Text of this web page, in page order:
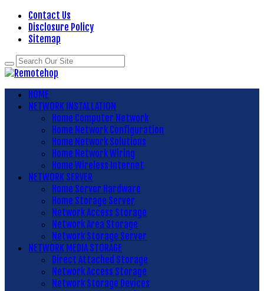
Contact Us
Disclosure Policy
Sitemap
HOME
NETWORK INSTALLATION
Home Computer Network
Home Network Configuration
Home Network Solutions
Home Network Wiring
Home Wireless Internet
NETWORK SERVER
Home Server Hardware
Home Storage Server
Network Access Storage
Network Area Storage
Network Storage Server
NETWORK MEDIA STORAGE
Direct Attached Storage
Network Access Storage
Network Storage Devices